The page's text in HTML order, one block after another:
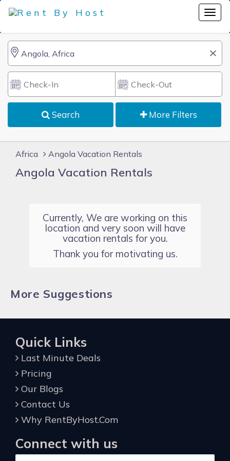
Search More Filters
Africa Angola Vacation Rentals
Angola Vacation Rentals
Currently, We are working on this
location and very soon will have
vacation rentals for you.
Thank you for motivating us.
More Suggestions
Quick Links
Last Minute Deals
Pricing
Our Blogs
Contact Us
Why RentByHost.Com
Connect with us